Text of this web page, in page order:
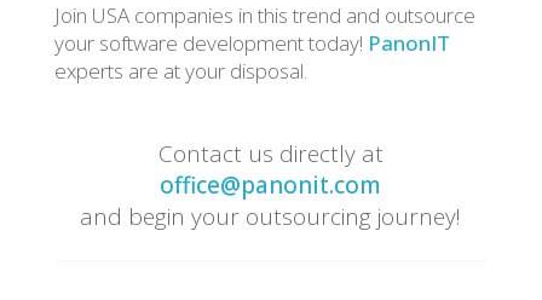
Join USA companies in this trend and outsource
your software development today! PanonIT
experts are at your disposal.
Contact us directly at
office@panonit.com
and begin your outsourcing journey!